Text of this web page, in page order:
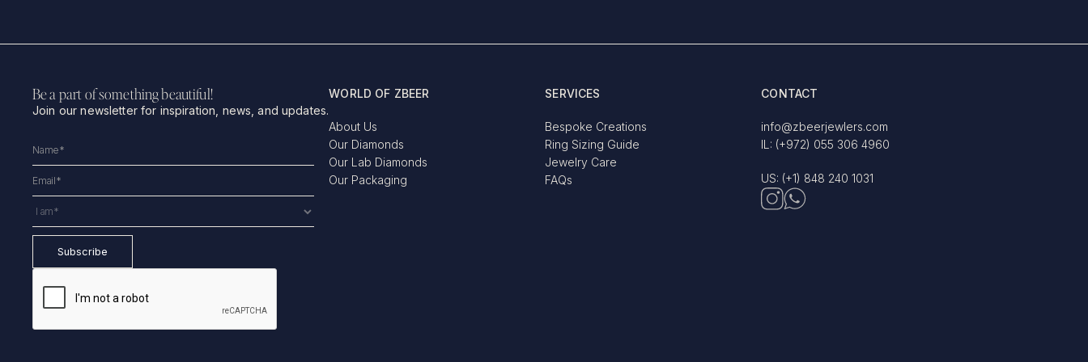
Be a part of something beautiful!
Join our newsletter for inspiration, news, and updates.
WORLD OF ZBEER
About Us
Our Diamonds
Our Lab Diamonds
Our Packaging
SERVICES
Bespoke Creations
Ring Sizing Guide
Jewelry Care
FAQs
CONTACT
info@zbeerjewlers.com
IL: (+972) 055 306 4960
US: (+1) 848 240 1031